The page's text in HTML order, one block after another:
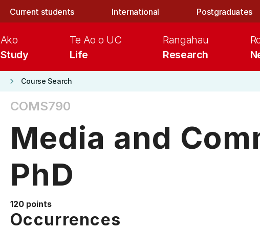
Current students International Postgraduates
Study
Ako
Life
Te Ao o UC
Research
Rangahau
keyboard_arrow_right Course Search
COMS790
Media and
PhD
120 points
Occurrences